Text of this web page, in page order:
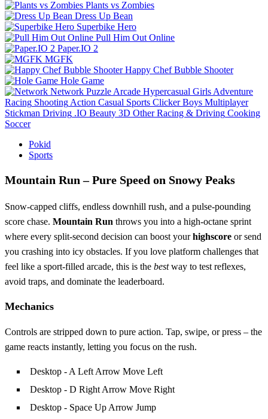
Plants vs Zombies
Dress Up Bean
Superbike Hero
Pull Him Out Online
Paper.IO 2
MGFK
Happy Chef Bubble Shooter
Hole Game
Network Puzzle Arcade Hypercasual Girls Adventure
Racing Shooting Action Casual Sports Clicker Boys Multiplayer
Stickman Driving .IO Beauty 3D Other Racing & Driving Cooking
Soccer
Pokid
Sports
Mountain Run – Pure Speed on Snowy Peaks
Snow‑capped cliffs, endless downhill rush, and a pulse‑pounding
score chase. Mountain Run throws you into a high‑octane sprint
where every split‑second decision can boost yourhighscore or send
you crashing into icy obstacles. If you love platform challenges that
feel like a sport‑filled arcade, this is the bestway to test reflexes,
avoid traps, and dominate the leaderboard.
Mechanics
Controls are stripped down to pure action. Tap, swipe, or press – the
game reacts instantly, letting you focus on the rush.
Desktop - A Left Arrow Move Left
Desktop - D Right Arrow Move Right
Desktop - Space Up Arrow Jump